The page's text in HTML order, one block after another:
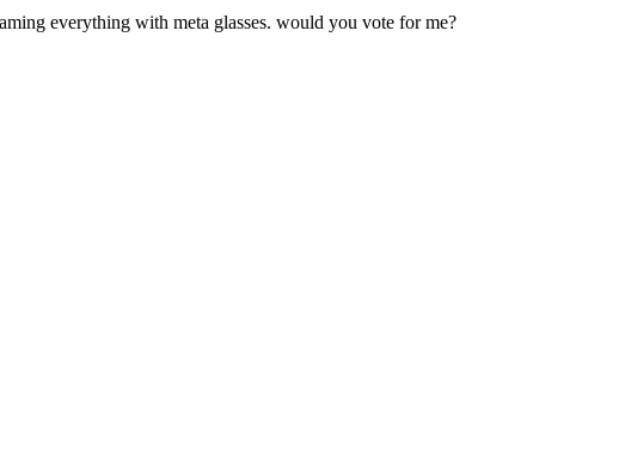
everything with meta glasses. would you vote for me?